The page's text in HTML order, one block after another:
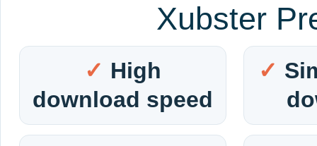
Xubster
High
download speed